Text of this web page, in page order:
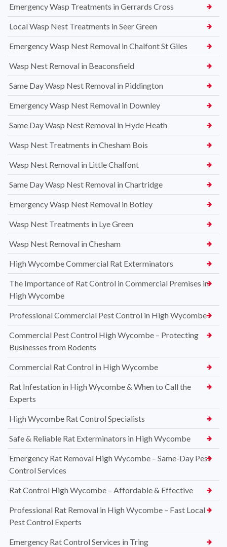
Emergency Wasp Treatments in Gerrards Cross
Local Wasp Nest Treatments in Seer Green
Emergency Wasp Nest Removal in Chalfont St Giles
Wasp Nest Removal in Beaconsfield
Same Day Wasp Nest Removal in Piddington
Emergency Wasp Nest Removal in Downley
Same Day Wasp Nest Removal in Hyde Heath
Wasp Nest Treatments in Chesham Bois
Wasp Nest Removal in Little Chalfont
Same Day Wasp Nest Removal in Chartridge
Emergency Wasp Nest Removal in Botley
Wasp Nest Treatments in Lye Green
Wasp Nest Removal in Chesham
High Wycombe Commercial Rat Exterminators
The Importance of Rat Control in Commercial Premises in
High Wycombe
Professional Commercial Pest Control in High Wycombe
Commercial Pest Control High Wycombe – Protecting
Businesses from Rodents
Commercial Rat Control in High Wycombe
Rat Infestation in High Wycombe & When to Call the
Experts
High Wycombe Rat Control Specialists
Safe & Reliable Rat Exterminators in High Wycombe
Emergency Rat Removal High Wycombe – Same-Day Pest
Control Services
Rat Control High Wycombe – Affordable & Effective
Professional Rat Removal in High Wycombe – Fast Local
Pest Control Experts
Emergency Rat Control Services in Tring